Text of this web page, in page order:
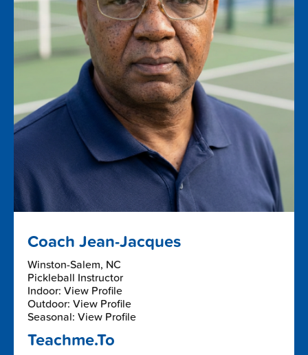
Coach Jean-Jacques
Winston-Salem, NC
Pickleball Instructor
Indoor: View Profile
Outdoor: View Profile
Seasonal: View Profile
Teachme.To